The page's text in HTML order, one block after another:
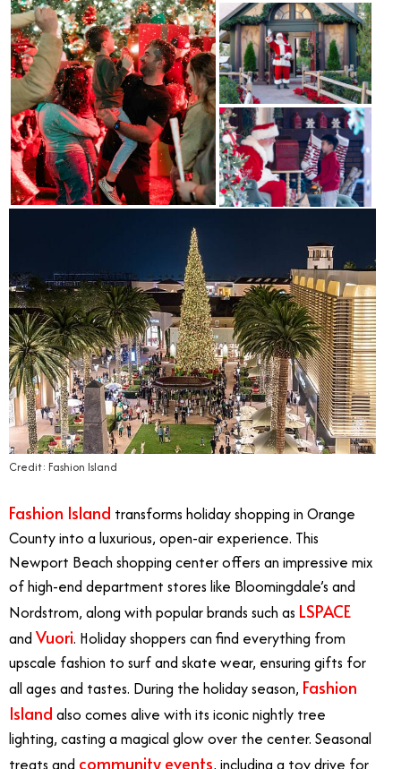
Credit: Fashion Island
Fashion Island transforms holiday shopping in Orange
County into a luxurious, open-air experience. This
Newport Beach shopping center offers an impressive mix
of high-end department stores like Bloomingdale’s and
Nordstrom, along with popular brands such as LSPACE
and Vuori. Holiday shoppers can find everything from
upscale fashion to surf and skate wear, ensuring gifts for
all ages and tastes. During the holiday season, Fashion
Island also comes alive with its iconic nightly tree
lighting, casting a magical glow over the center. Seasonal
treats and community events, including a toy drive for